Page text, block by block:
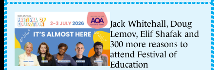
Jack Whitehall, Doug
Lemov, Elif Shafak and
300 more reasons to
attend Festival of
Education